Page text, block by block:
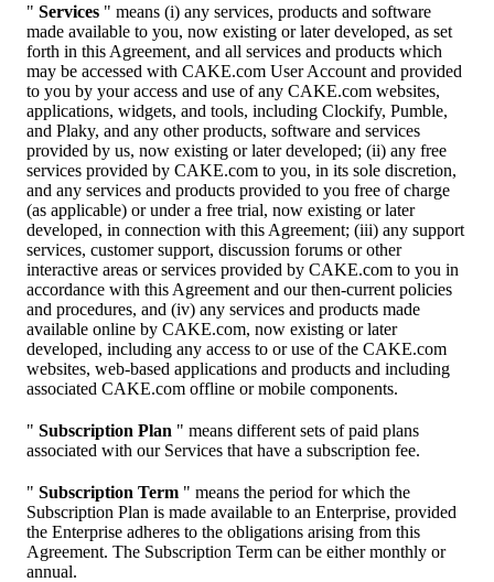
" Services " means (i) any services, products and software
made available to you, now existing or later developed, as set
forth in this Agreement, and all services and products which
may be accessed with CAKE.com User Account and provided
to you by your access and use of any CAKE.com websites,
applications, widgets, and tools, including Clockify, Pumble,
and Plaky, and any other products, software and services
provided by us, now existing or later developed; (ii) any free
services provided by CAKE.com to you, in its sole discretion,
and any services and products provided to you free of charge
(as applicable) or under a free trial, now existing or later
developed, in connection with this Agreement; (iii) any support
services, customer support, discussion forums or other
interactive areas or services provided by CAKE.com to you in
accordance with this Agreement and our then-current policies
and procedures, and (iv) any services and products made
available online by CAKE.com, now existing or later
developed, including any access to or use of the CAKE.com
websites, web-based applications and products and including
associated CAKE.com offline or mobile components.
" Subscription Plan " means different sets of paid plans
associated with our Services that have a subscription fee.
" Subscription Term " means the period for which the
Subscription Plan is made available to an Enterprise, provided
the Enterprise adheres to the obligations arising from this
Agreement. The Subscription Term can be either monthly or
annual.